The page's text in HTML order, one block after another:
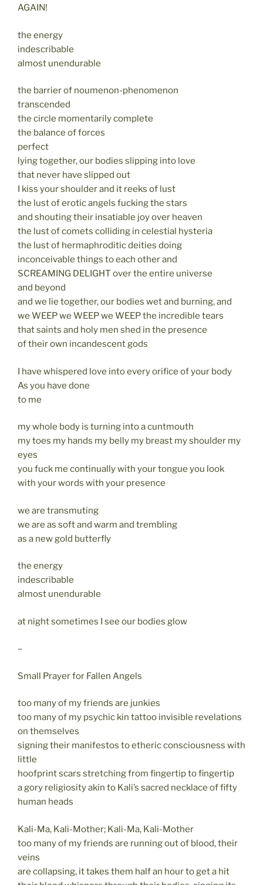
AGAIN!
the energy
indescribable
almost unendurable
the barrier of noumenon-phenomenon
transcended
the circle momentarily complete
the balance of forces
perfect
lying together, our bodies slipping into love
that never have slipped out
I kiss your shoulder and it reeks of lust
the lust of erotic angels fucking the stars
and shouting their insatiable joy over heaven
the lust of comets colliding in celestial hysteria
the lust of hermaphroditic deities doing
inconceivable things to each other and
SCREAMING DELIGHT over the entire universe
and beyond
and we lie together, our bodies wet and burning, and
we WEEP we WEEP we WEEP the incredible tears
that saints and holy men shed in the presence
of their own incandescent gods
I have whispered love into every orifice of your body
As you have done
to me
my whole body is turning into a cuntmouth
my toes my hands my belly my breast my shoulder my
eyes
you fuck me continually with your tongue you look
with your words with your presence
we are transmuting
we are as soft and warm and trembling
as a new gold butterfly
the energy
indescribable
almost unendurable
at night sometimes I see our bodies glow
–
Small Prayer for Fallen Angels
too many of my friends are junkies
too many of my psychic kin tattoo invisible revelations
on themselves
signing their manifestos to etheric consciousness with
little
hoofprint scars stretching from fingertip to fingertip
a gory religiosity akin to Kali’s sacred necklace of fifty
human heads
Kali-Ma, Kali-Mother; Kali-Ma, Kali-Mother
too many of my friends are running out of blood, their
veins
are collapsing, it takes them half an hour to get a hit